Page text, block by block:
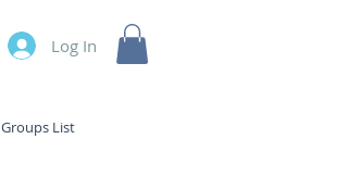
Log In
Groups List